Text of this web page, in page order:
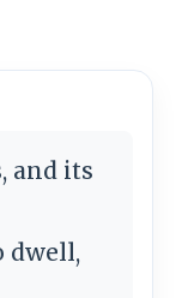
and its
dwell,